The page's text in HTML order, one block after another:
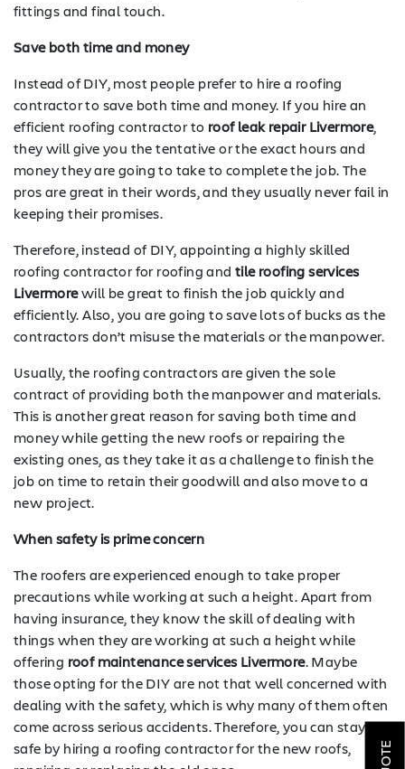
SOLAR
ROOFING
HVAC
fittings and final touch.
Save both time and money
Instead of DIY, most people prefer to hire a roofing
contractor to save both time and money. If you hire an
efficient roofing contractor to roof leak repair Livermore,
they will give you the tentative or the exact hours and
money they are going to take to complete the job. The
pros are great in their words, and they usually never fail in
keeping their promises.
Therefore, instead of DIY, appointing a highly skilled
roofing contractor for roofing and tile roofing services
Livermorewill be great to finish the job quickly and
efficiently. Also, you are going to save lots of bucks as the
contractors don’t misuse the materials or the manpower.
Usually, the roofing contractors are given the sole
contract of providing both the manpower and materials.
This is another great reason for saving both time and
money while getting the new roofs or repairing the
existing ones, as they take it as a challenge to finish the
job on time to retain their goodwill and also move to a
new project.
When safety is prime concern
The roofers are experienced enough to take proper
precautions while working at such a height. Apart from
having insurance, they know the skill of dealing with
things when they are working at such a height while
offering roof maintenance services Livermore. Maybe
those opting for the DIY are not that well concerned with
dealing with the safety, which is why many of them often
come across serious accidents. Therefore, you can stay
safe by hiring a roofing contractor for the new roofs,